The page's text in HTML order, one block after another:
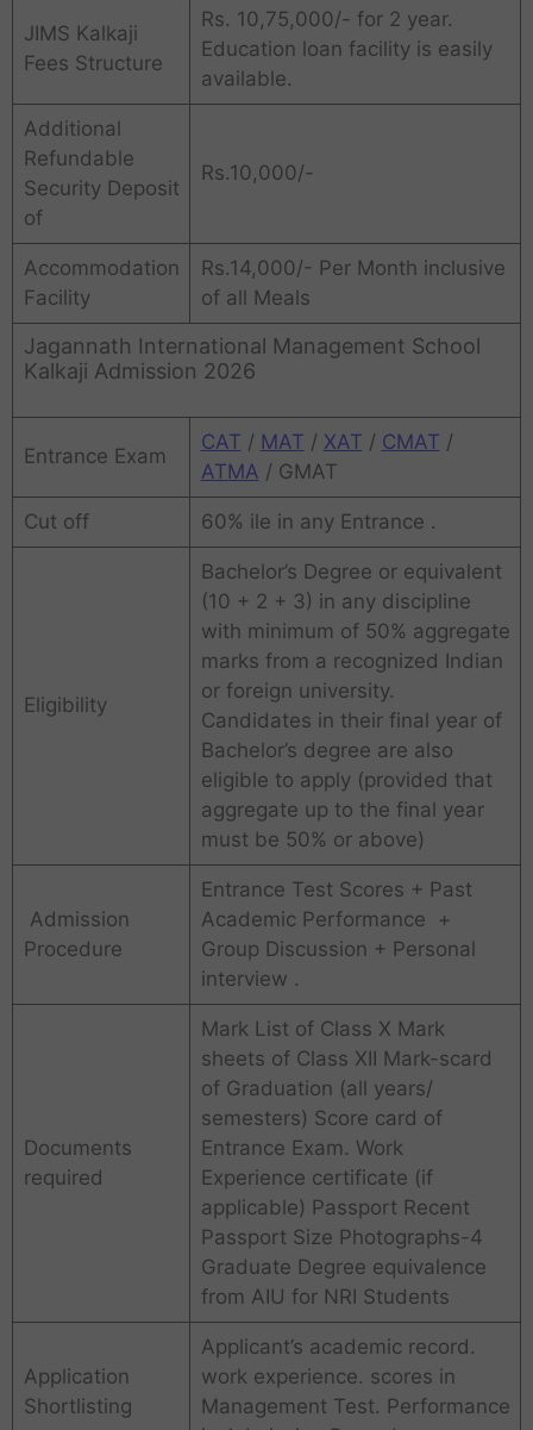
JIMS Kalkaji
Fees Structure
Rs. 10,75,000/- for 2 year.
Education loan facility is easily
available.
Additional
Refundable
Security Deposit
of
Rs.10,000/-
Accommodation
Facility
Rs.14,000/- Per Month inclusive
of all Meals
Jagannath International Management School
Kalkaji Admission 2026
Entrance Exam
CAT / MAT / XAT / CMAT /
ATMA / GMAT
Cut off 60% ile in any Entrance .
Eligibility
Bachelor’s Degree or equivalent
(10 + 2 + 3) in any discipline
with minimum of 50% aggregate
marks from a recognized Indian
or foreign university.
Candidates in their final year of
Bachelor’s degree are also
eligible to apply (provided that
aggregate up to the final year
must be 50% or above)
Admission
Procedure
Entrance Test Scores + Past
Academic Performance +
Group Discussion + Personal
interview .
Documents
required
Mark List of Class X Mark
sheets of Class XII Mark-scard
of Graduation (all years/
semesters) Score card of
Entrance Exam. Work
Experience certificate (if
applicable) Passport Recent
Passport Size Photographs-4
Graduate Degree equivalence
from AIU for NRI Students
Application
Shortlisting
Applicant’s academic record.
work experience. scores in
Management Test. Performance